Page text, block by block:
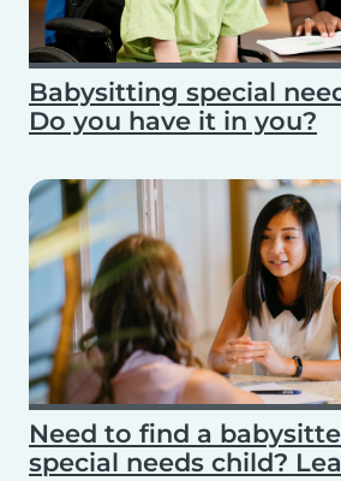
Babysitting special
Do you have it in you?
Need to find a
special needs child?